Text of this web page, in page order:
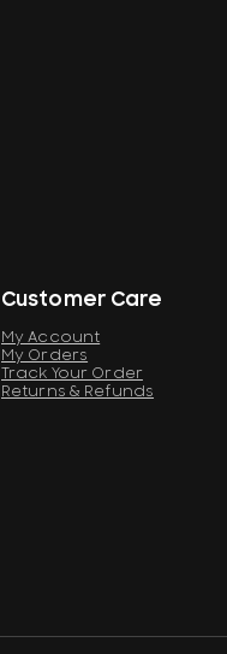
Customer Care
My Account
My Orders
Track Your Order
Returns & Refunds